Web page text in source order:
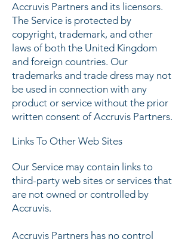
Accruvis Partners and its licensors.
The Service is protected by
copyright, trademark, and other
laws of both the United Kingdom
and foreign countries. Our
trademarks and trade dress may not
be used in connection with any
product or service without the prior
written consent of Accruvis Partners.
Links To Other Web Sites
Our Service may contain links to
third-party web sites or services that
are not owned or controlled by
Accruvis.
Accruvis Partners has no control